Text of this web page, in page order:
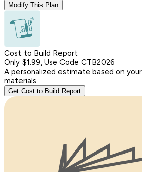
Modify This Plan
Cost to Build Report
Only $1.99, Use Code CTB2026
A personalized estimate based on
materials.
Get Cost to Build Report